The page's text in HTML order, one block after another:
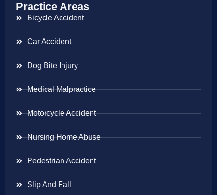
Practice Areas
Bicycle Accident
Car Accident
Dog Bite Injury
Medical Malpractice
Motorcycle Accident
Nursing Home Abuse
Pedestrian Accident
Slip And Fall